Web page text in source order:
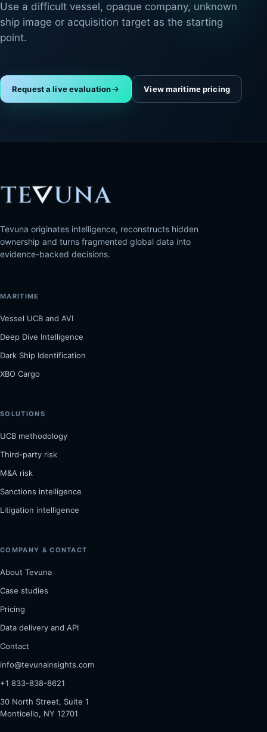
Use a difficult vessel, opaque company, unknown
ship image or acquisition target as the starting
point.
Request a live evaluation View maritime pricing
Tevuna originates intelligence, reconstructs hidden
ownership and turns fragmented global data into
evidence-backed decisions.
MARITIME
Vessel UCB and AVI
Deep Dive Intelligence
Dark Ship Identification
XBO Cargo
SOLUTIONS
UCB methodology
Third-party risk
M&A risk
Sanctions intelligence
Litigation intelligence
COMPANY & CONTACT
About Tevuna
Case studies
Pricing
Data delivery and API
Contact
info@tevunainsights.com
+1 833-838-8621
30 North Street, Suite 1
Monticello, NY 12701